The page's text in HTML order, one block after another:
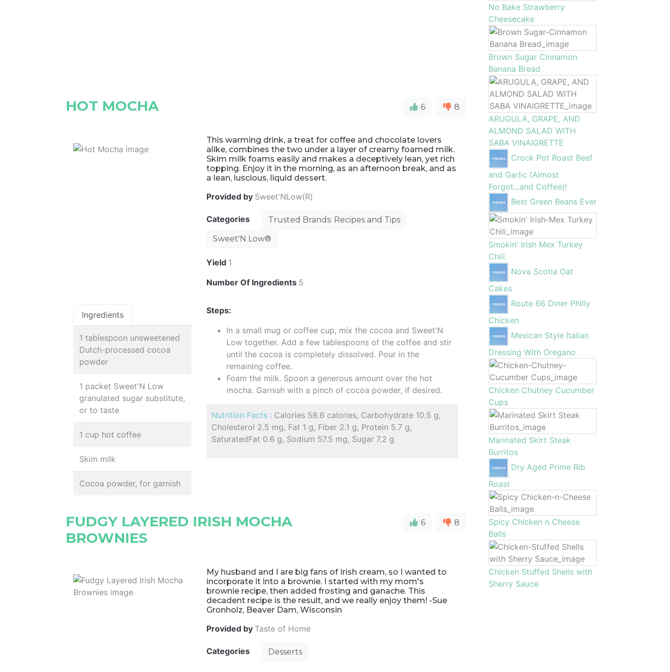
HOT MOCHA 6 8
This warming drink, a treat for coffee and chocolate lovers
alike, combines the two under a layer of creamy foamed milk.
Skim milk foams easily and makes a deceptively lean, yet rich
topping. Enjoy it in the morning, as an afternoon break, and as
a lean, luscious, liquid dessert.
Provided by Sweet'NLow(R)
Categories
Trusted Brands: Recipes and Tips
Sweet'N Low®
Yield 1
Number Of Ingredients 5
Ingredients
1 tablespoon unsweetened
Dutch-processed cocoa
powder
1 packet Sweet'N Low
granulated sugar substitute,
or to taste
1 cup hot coffee
Skim milk
Cocoa powder, for garnish
Steps:
In a small mug or coffee cup, mix the cocoa and Sweet'N
Low together. Add a few tablespoons of the coffee and stir
until the cocoa is completely dissolved. Pour in the
remaining coffee.
Foam the milk. Spoon a generous amount over the hot
mocha. Garnish with a pinch of cocoa powder, if desired.
Nutrition Facts : Calories 58.6 calories, Carbohydrate 10.5 g,
Cholesterol 2.5 mg, Fat 1 g, Fiber 2.1 g, Protein 5.7 g,
SaturatedFat 0.6 g, Sodium 57.5 mg, Sugar 7.2 g
FUDGY LAYERED IRISH MOCHA
BROWNIES
6 8
My husband and I are big fans of Irish cream, so I wanted to
incorporate it into a brownie. I started with my mom's
brownie recipe, then added frosting and ganache. This
decadent recipe is the result, and we really enjoy them! -Sue
Gronholz, Beaver Dam, Wisconsin
Provided by Taste of Home
Categories Desserts
No Bake Strawberry
Cheesecake
Brown Sugar Cinnamon
Banana Bread
ARUGULA, GRAPE, AND
ALMOND SALAD WITH
SABA VINAIGRETTE
Crock Pot Roast Beef
and Garlic (Almost
Forgot...and Coffee)!
Best Green Beans Ever
Smokin' Irish Mex Turkey
Chili
Nova Scotia Oat
Cakes
Route 66 Diner Philly
Chicken
Mexican Style Italian
Dressing With Oregano
Chicken Chutney Cucumber
Cups
Marinated Skirt Steak
Burritos
Dry Aged Prime Rib
Roast
Spicy Chicken n Cheese
Balls
Chicken Stuffed Shells with
Sherry Sauce